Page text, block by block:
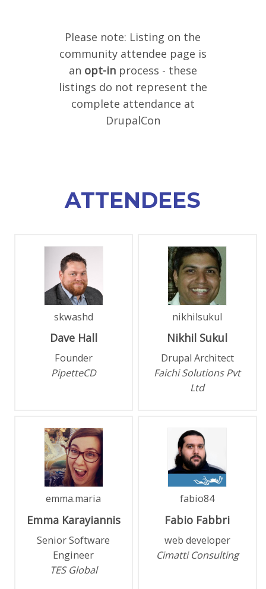
WINING & DINING
BECOME A SPONSOR
SPONSOR DELIVERABLES
Please note: Listing on the
community attendee page is
an opt-inprocess - these
listings do not represent the
complete attendance at
DrupalCon
ATTENDEES
skwashd
Dave Hall
Founder
PipetteCD
nikhilsukul
Nikhil Sukul
Drupal Architect
Faichi Solutions Pvt
Ltd
emma.maria
Emma Karayiannis
Senior Software
Engineer
TES Global
fabio84
Fabio Fabbri
web developer
Cimatti Consulting
PAGES